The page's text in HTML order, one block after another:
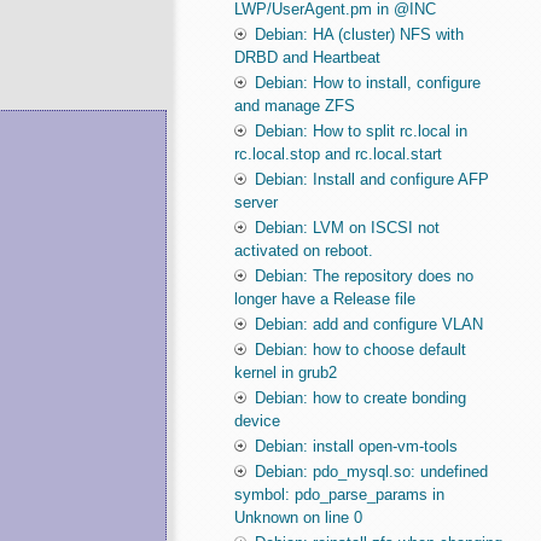
LWP/UserAgent.pm in @INC
Debian: HA (cluster) NFS with
DRBD and Heartbeat
Debian: How to install, configure
and manage ZFS
Debian: How to split rc.local in
rc.local.stop and rc.local.start
Debian: Install and configure AFP
server
Debian: LVM on ISCSI not
activated on reboot.
Debian: The repository does no
longer have a Release file
Debian: add and configure VLAN
Debian: how to choose default
kernel in grub2
Debian: how to create bonding
device
Debian: install open-vm-tools
Debian: pdo_mysql.so: undefined
symbol: pdo_parse_params in
Unknown on line 0